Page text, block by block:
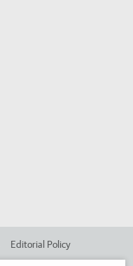
Editorial Policy